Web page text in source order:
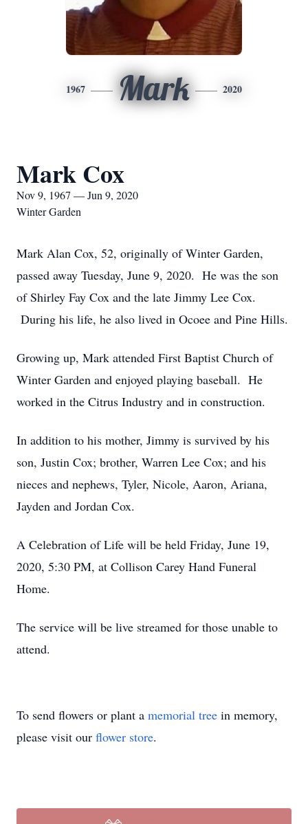
1967 Mark 2020
Mark Cox
Nov 9, 1967 — Jun 9, 2020
Winter Garden
Mark Alan Cox, 52, originally of Winter Garden,
passed away Tuesday, June 9, 2020. He was the son
of Shirley Fay Cox and the late Jimmy Lee Cox.
During his life, he also lived in Ocoee and Pine Hills.
Growing up, Mark attended First Baptist Church of
Winter Garden and enjoyed playing baseball. He
worked in the Citrus Industry and in construction.
In addition to his mother, Jimmy is survived by his
son, Justin Cox; brother, Warren Lee Cox; and his
nieces and nephews, Tyler, Nicole, Aaron, Ariana,
Jayden and Jordan Cox.
A Celebration of Life will be held Friday, June 19,
2020, 5:30 PM, at Collison Carey Hand Funeral
Home.
The service will be live streamed for those unable to
attend.
To send flowers or plant a memorial tree in memory,
please visit our flower store.